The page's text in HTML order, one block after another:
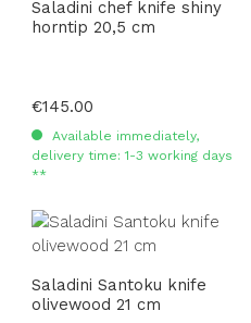
Saladini chef knife shiny
horntip 20,5 cm
Regular price:
€145.00
Available immediately,
delivery time: 1-3 working days
**
Saladini Santoku knife
olivewood 21 cm